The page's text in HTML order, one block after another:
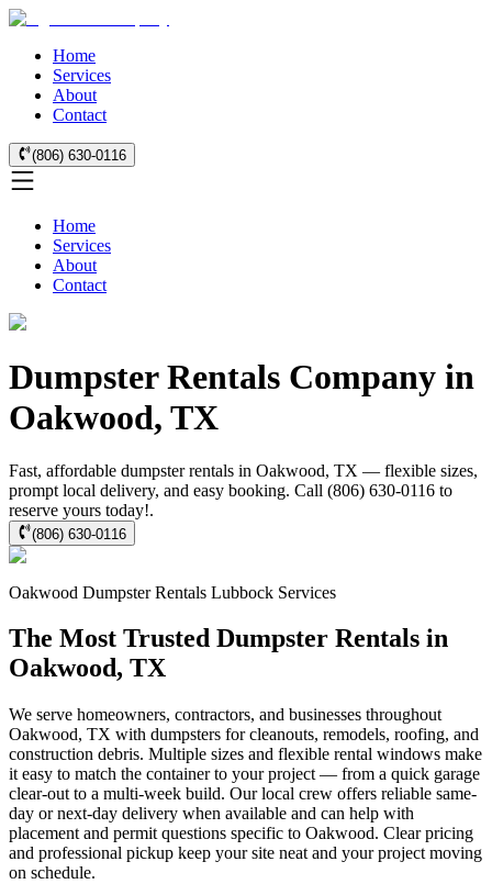
Home
Services
About
Contact
(806) 630-0116
Home
Services
About
Contact
Dumpster Rentals Company in
Oakwood, TX
Fast, affordable dumpster rentals in Oakwood, TX — flexible sizes,
prompt local delivery, and easy booking. Call (806) 630-0116 to
reserve yours today!.
(806) 630-0116
Oakwood Dumpster Rentals Lubbock Services
The Most Trusted Dumpster Rentals in
Oakwood, TX
We serve homeowners, contractors, and businesses throughout
Oakwood, TX with dumpsters for cleanouts, remodels, roofing, and
construction debris. Multiple sizes and flexible rental windows make
it easy to match the container to your project — from a quick garage
clear-out to a multi-week build. Our local crew offers reliable same-
day or next-day delivery when available and can help with
placement and permit questions specific to Oakwood. Clear pricing
and professional pickup keep your site neat and your project moving
on schedule.